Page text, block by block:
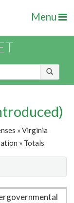
Menu
» Virginia
» Totals